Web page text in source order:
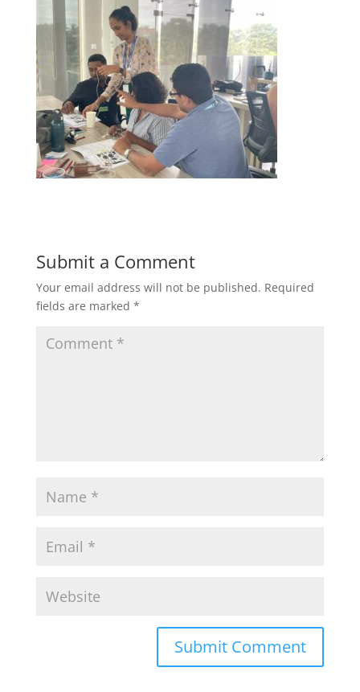
Submit a Comment
Your email address will not be published. Required
fields are marked *